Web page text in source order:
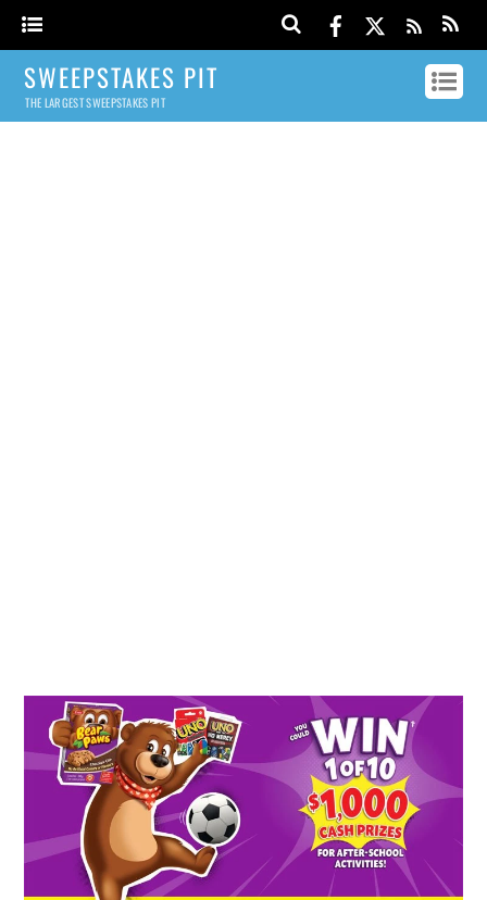
SWEEPSTAKES PIT
THE LARGEST SWEEPSTAKES PIT